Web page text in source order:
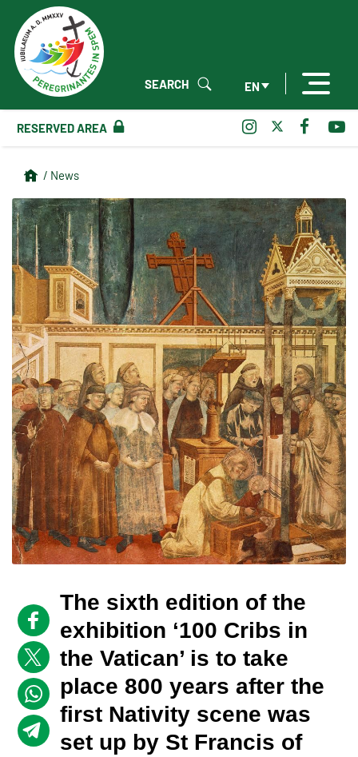
EN
SEARCH
RESERVED AREA
/ News
The sixth edition of the
exhibition ‘100 Cribs in
the Vatican’ is to take
place 800 years after the
first Nativity scene was
set up by St Francis of